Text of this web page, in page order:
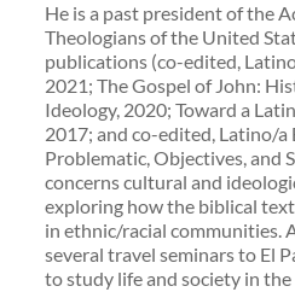
He is a past president of the
Theologians of the United
publications (co-edited,
2021; The Gospel of John:
Ideology, 2020; Toward a
2017; and co-edited, Latino/
Problematic, Objectives, and
concerns cultural and
exploring how the biblical
in ethnic/racial communities.
several travel seminars to El
to study life and society in